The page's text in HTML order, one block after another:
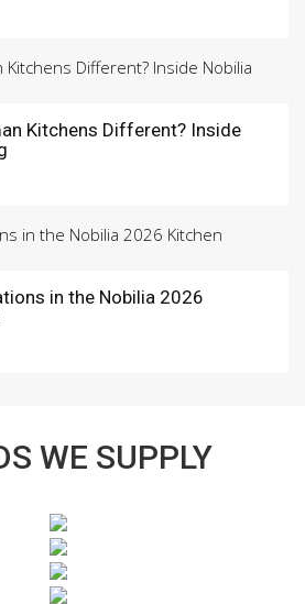
Kitchens Different? Inside
in the Nobilia 2026
WE SUPPLY